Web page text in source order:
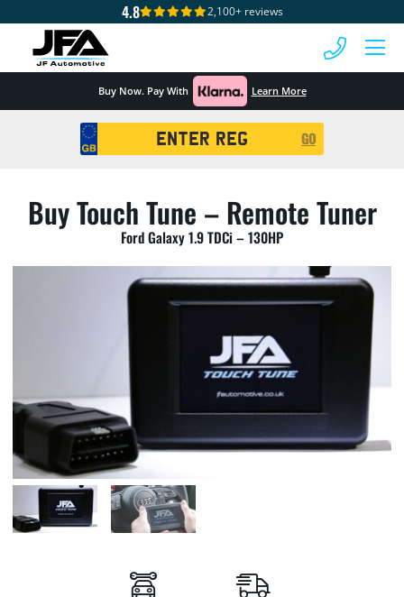
4.8 2,100+ reviews
Buy Now. Pay With Learn More
Registration
Search
GO
Buy Touch Tune – Remote Tuner
Ford Galaxy 1.9 TDCi – 130HP